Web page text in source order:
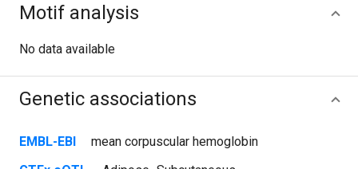
Motif analysis
No data available
Genetic associations
EMBL-EBI
mean corpuscular hemoglobin